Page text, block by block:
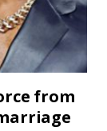
from